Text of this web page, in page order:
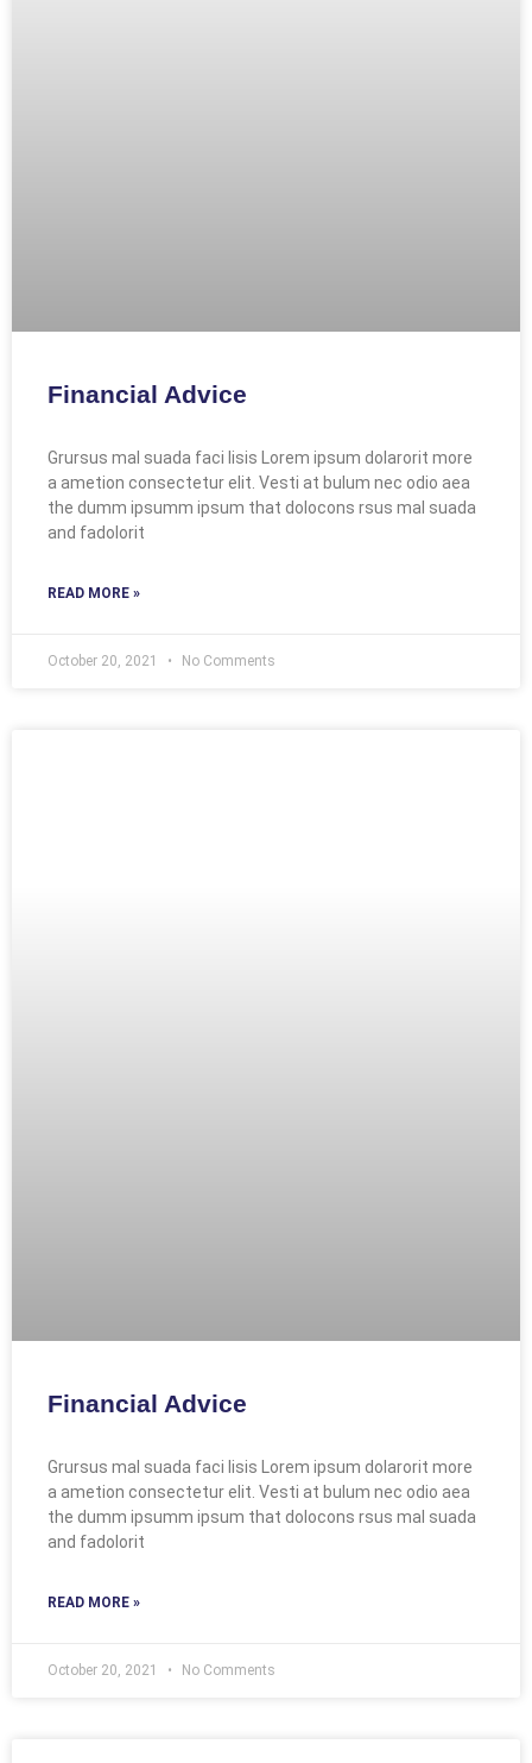
Financial Advice
Grursus mal suada faci lisis Lorem ipsum dolarorit more
a ametion consectetur elit. Vesti at bulum nec odio aea
the dumm ipsumm ipsum that dolocons rsus mal suada
and fadolorit
READ MORE »
October 20, 2021 No Comments
Financial Advice
Grursus mal suada faci lisis Lorem ipsum dolarorit more
a ametion consectetur elit. Vesti at bulum nec odio aea
the dumm ipsumm ipsum that dolocons rsus mal suada
and fadolorit
READ MORE »
October 20, 2021 No Comments